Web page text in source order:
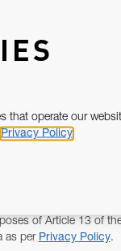
of Article 13 of
as per Privacy Policy.
that operate our
Privacy Policy